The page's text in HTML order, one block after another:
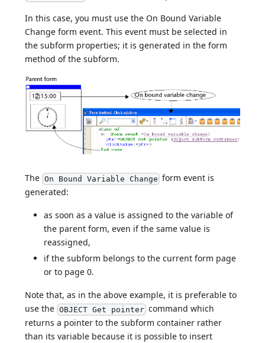
In this case, you must use the On Bound Variable
Change form event. This event must be selected in
the subform properties; it is generated in the form
method of the subform.
The On Bound Variable Change form event is
generated:
as soon as a value is assigned to the variable of
the parent form, even if the same value is
reassigned,
if the subform belongs to the current form page
or to page 0.
Note that, as in the above example, it is preferable to
use the OBJECT Get pointer command which
returns a pointer to the subform container rather
than its variable because it is possible to insert